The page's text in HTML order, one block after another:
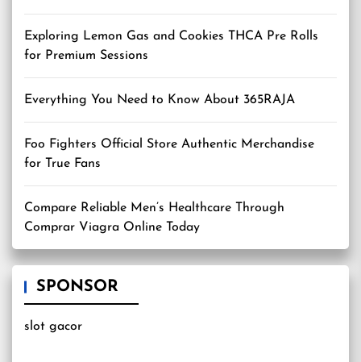
Exploring Lemon Gas and Cookies THCA Pre Rolls
for Premium Sessions
Everything You Need to Know About 365RAJA
Foo Fighters Official Store Authentic Merchandise
for True Fans
Compare Reliable Men’s Healthcare Through
Comprar Viagra Online Today
SPONSOR
slot gacor